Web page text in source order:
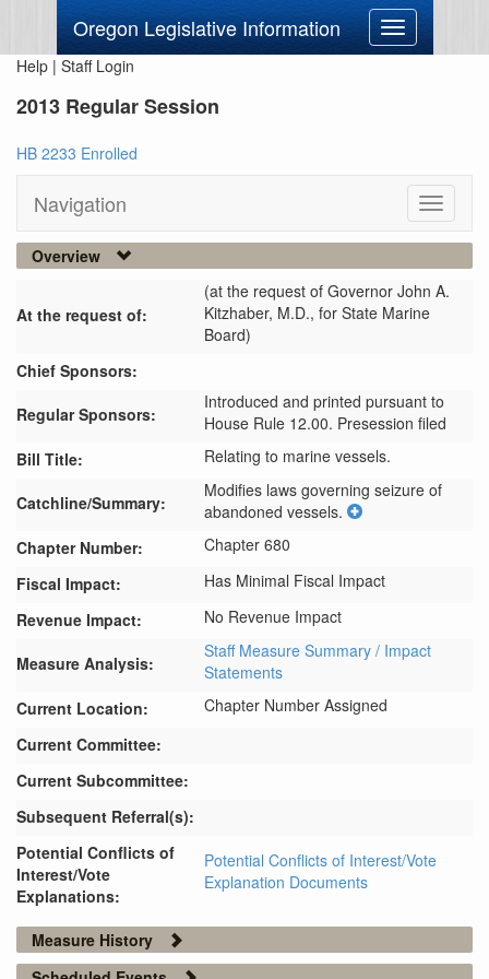
Oregon Legislative Information
Toggle
navigation
Help | Staff Login
2013 Regular Session
HB 2233 Enrolled
Navigation
Toggle
Overview
At the request of:
(at the request of Governor John A.
Kitzhaber, M.D., for State Marine
Board)
Chief Sponsors:
Regular Sponsors:
Introduced and printed pursuant to
House Rule 12.00. Presession filed
Bill Title:
Relating to marine vessels.
Catchline/Summary:
Modifies laws governing seizure of
abandoned vessels.
Chapter Number:
Chapter 680
Fiscal Impact:
Has Minimal Fiscal Impact
Revenue Impact:
No Revenue Impact
Measure Analysis:
Staff Measure Summary / Impact
Statements
Current Location:
Chapter Number Assigned
Current Committee:
Current Subcommittee:
Subsequent Referral(s):
Potential Conflicts of
Interest/Vote
Explanations:
Potential Conflicts of Interest/Vote
Explanation Documents
Measure History